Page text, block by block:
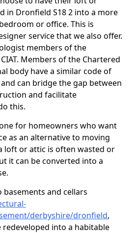
in Dronfield S18 2 into a more
or office. This is
service that we also offer.
members of the
Members of the Chartered
body have a similar code of
can bridge the gap between
and facilitate
this.
for homeowners who want
as an alternative to moving
loft or attic is often wasted or
it can be converted into a
basements and cellars
derbyshire/dronfield,
redeveloped into a habitable